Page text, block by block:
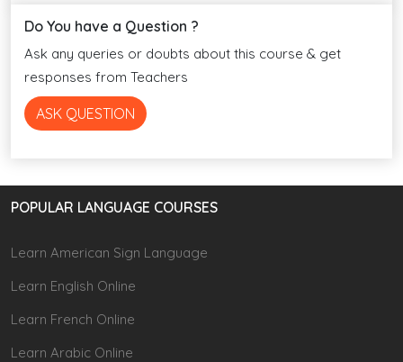
Do You have a Question ?
Ask any queries or doubts about this course & get
responses from Teachers
ASK QUESTION
POPULAR LANGUAGE COURSES
Learn American Sign Language
Learn English Online
Learn French Online
Learn Arabic Online